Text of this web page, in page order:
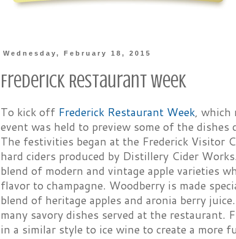
Wednesday, February 18, 2015
Frederick Restaurant Week
To kick off Frederick Restaurant Week, which
event was held to preview some of the
The festivities began at the Frederick Visitor
hard ciders produced by Distillery Cider
blend of modern and vintage apple varieties
flavor to champagne. Woodberry is made
blend of heritage apples and aronia berry
many savory dishes served at the
in a similar style to ice wine to create a more